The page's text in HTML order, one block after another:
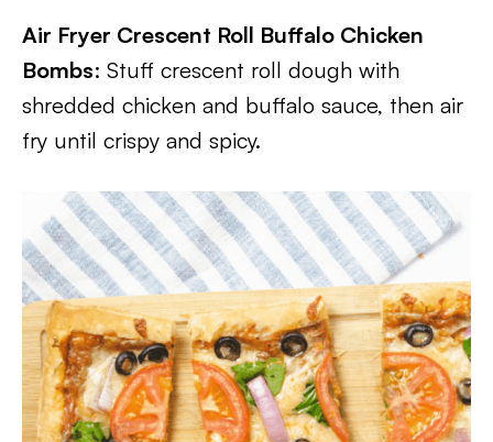
Air Fryer Crescent Roll Buffalo Chicken
Bombs: Stuff crescent roll dough with
shredded chicken and buffalo sauce, then air
fry until crispy and spicy.